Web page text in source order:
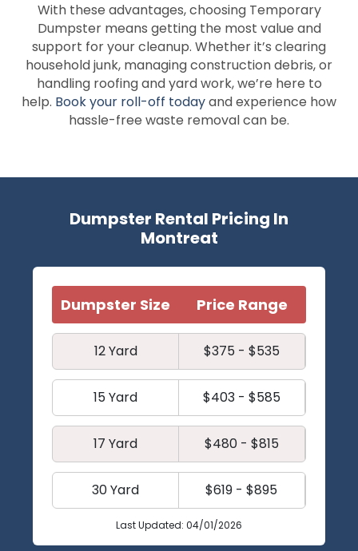
With these advantages, choosing Temporary
Dumpster means getting the most value and
support for your cleanup. Whether it’s clearing
household junk, managing construction debris, or
handling roofing and yard work, we’re here to
help. Book your roll-off todayand experience how
hassle-free waste removal can be.
Dumpster Rental Pricing In
Montreat
Dumpster Size Price Range
12 Yard $375 - $535
15 Yard $403 - $585
17 Yard $480 - $815
30 Yard $619 - $895
Last Updated: 04/01/2026